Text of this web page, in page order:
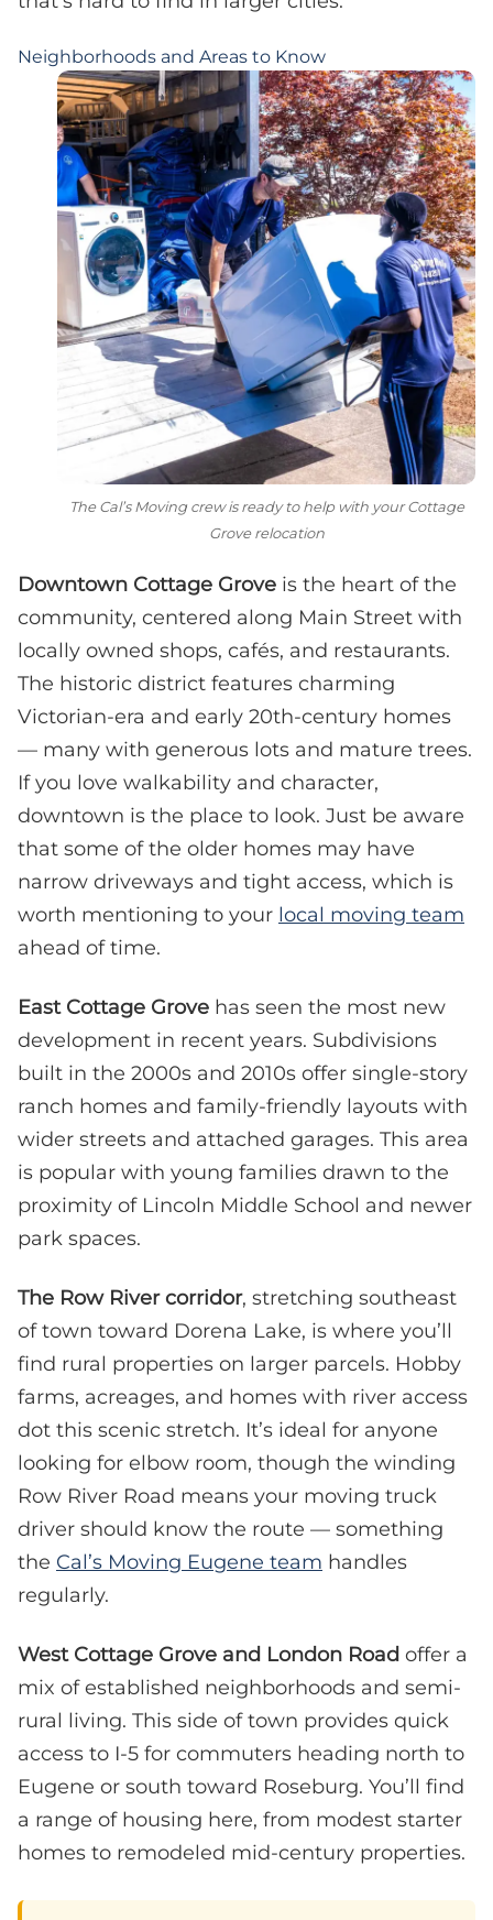
Neighborhoods and Areas to Know
The Cal’s Moving crew is ready to help with your Cottage
Grove relocation
Downtown Cottage Grove is the heart of the
community, centered along Main Street with
locally owned shops, cafés, and restaurants.
The historic district features charming
Victorian-era and early 20th-century homes
— many with generous lots and mature trees.
If you love walkability and character,
downtown is the place to look. Just be aware
that some of the older homes may have
narrow driveways and tight access, which is
worth mentioning to your local moving team
ahead of time.
East Cottage Grove has seen the most new
development in recent years. Subdivisions
built in the 2000s and 2010s offer single-story
ranch homes and family-friendly layouts with
wider streets and attached garages. This area
is popular with young families drawn to the
proximity of Lincoln Middle School and newer
park spaces.
The Row River corridor, stretching southeast
of town toward Dorena Lake, is where you’ll
find rural properties on larger parcels. Hobby
farms, acreages, and homes with river access
dot this scenic stretch. It’s ideal for anyone
looking for elbow room, though the winding
Row River Road means your moving truck
driver should know the route — something
the Cal’s Moving Eugene team handles
regularly.
West Cottage Grove and London Road offer a
mix of established neighborhoods and semi-
rural living. This side of town provides quick
access to I-5 for commuters heading north to
Eugene or south toward Roseburg. You’ll find
a range of housing here, from modest starter
homes to remodeled mid-century properties.